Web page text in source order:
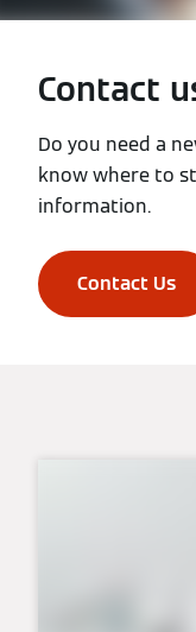
Contact
Do you need a
know where to
information.
Contact Us